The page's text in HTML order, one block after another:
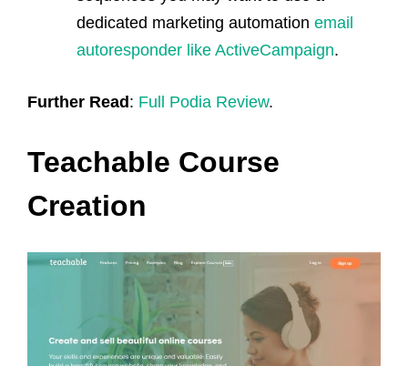
dedicated marketing automation email
autoresponder like ActiveCampaign.
Further Read : Full Podia Review.
Teachable Course
Creation